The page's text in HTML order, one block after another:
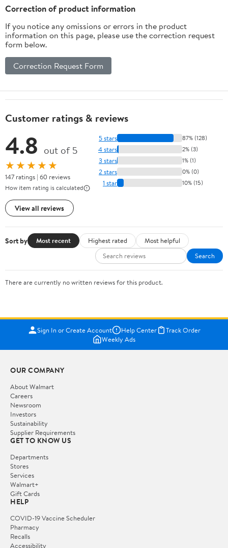
Correction of product information
If you notice any omissions or errors in the product
information on this page, please use the correction request
form below.
Correction Request Form
Customer ratings & reviews
4.8 out of 5
★★★★★
147 ratings | 60 reviews
How item rating is calculated
View all reviews
5 stars 87% (128)
4 stars 2% (3)
3 stars 1% (1)
2 stars 0% (0)
1 star 10% (15)
Sort by Most recent Highest rated
Most helpful
Search
There are currently no written reviews for this product.
Sign In or Create Account Help Center
Track Order
Weekly Ads
OUR COMPANY
About Walmart
Careers
Newsroom
Investors
Sustainability
Supplier Requirements
GET TO KNOW US
Departments
Stores
Services
Walmart+
Gift Cards
HELP
COVID-19 Vaccine Scheduler
Pharmacy
Recalls
Accessibility